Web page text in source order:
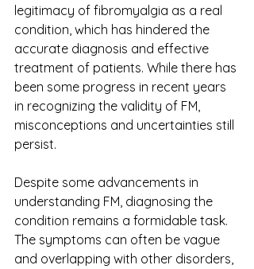
legitimacy of fibromyalgia as a real
condition, which has hindered the
accurate diagnosis and effective
treatment of patients. While there has
been some progress in recent years
in recognizing the validity of FM,
misconceptions and uncertainties still
persist.
Despite some advancements in
understanding FM, diagnosing the
condition remains a formidable task.
The symptoms can often be vague
and overlapping with other disorders,